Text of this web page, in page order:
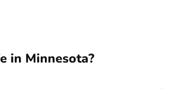
in Minnesota?